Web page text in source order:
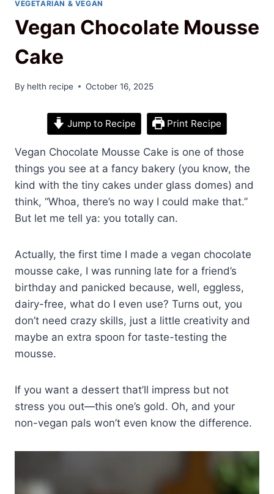
VEGETARIAN & VEGAN
Vegan Chocolate Mousse
Cake
By helth recipe October 16, 2025
Jump to Recipe Print Recipe
Vegan Chocolate Mousse Cake is one of those
things you see at a fancy bakery (you know, the
kind with the tiny cakes under glass domes) and
think, “Whoa, there’s no way I could make that.”
But let me tell ya: you totally can.
Actually, the first time I made a vegan chocolate
mousse cake, I was running late for a friend’s
birthday and panicked because, well, eggless,
dairy-free, what do I even use? Turns out, you
don’t need crazy skills, just a little creativity and
maybe an extra spoon for taste-testing the
mousse.
If you want a dessert that’ll impress but not
stress you out—this one’s gold. Oh, and your
non-vegan pals won’t even know the difference.